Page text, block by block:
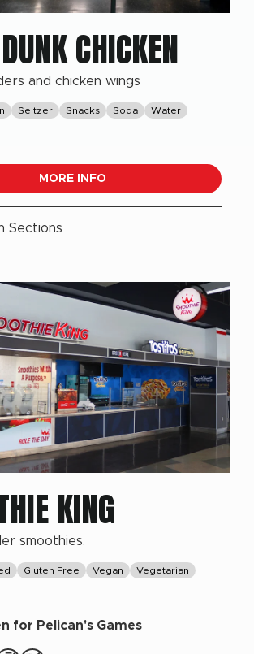
CHICKEN
and chicken wings
Seltzer Snacks Soda Water
MORE INFO
Sections
KING
smoothies.
Gluten Free Vegan
Vegetarian
for Pelican's Games